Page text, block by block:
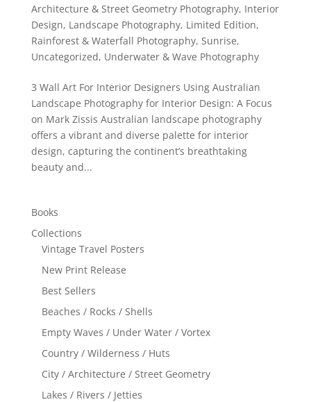
Architecture & Street Geometry Photography, Interior
Design, Landscape Photography, Limited Edition,
Rainforest & Waterfall Photography, Sunrise,
Uncategorized, Underwater & Wave Photography
3 Wall Art For Interior Designers Using Australian
Landscape Photography for Interior Design: A Focus
on Mark Zissis Australian landscape photography
offers a vibrant and diverse palette for interior
design, capturing the continent’s breathtaking
beauty and...
Books
Collections
Vintage Travel Posters
New Print Release
Best Sellers
Beaches / Rocks / Shells
Empty Waves / Under Water / Vortex
Country / Wilderness / Huts
City / Architecture / Street Geometry
Lakes / Rivers / Jetties